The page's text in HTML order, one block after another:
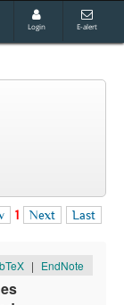
Login E-alert
1 Next Last
| EndNote